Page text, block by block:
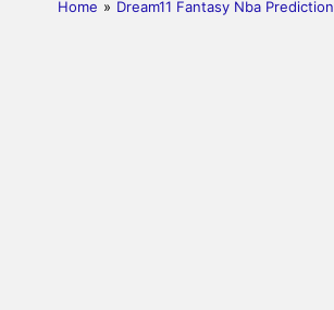
Home » Dream11 Fantasy Nba Prediction